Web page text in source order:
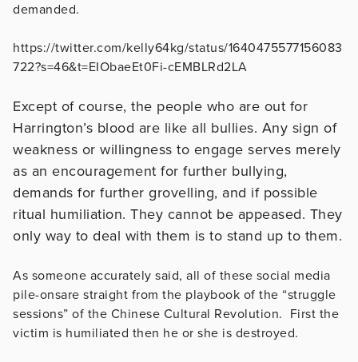
demanded.
https://twitter.com/kelly64kg/status/1640475577156083
722?s=46&t=EIObaeEt0Fi-cEMBLRd2LA
Except of course, the people who are out for
Harrington’s blood are like all bullies. Any sign of
weakness or willingness to engage serves merely
as an encouragement for further bullying,
demands for further grovelling, and if possible
ritual humiliation. They cannot be appeased. They
only way to deal with them is to stand up to them.
As someone accurately said, all of these social media
pile-onsare straight from the playbook of the “struggle
sessions” of the Chinese Cultural Revolution. First the
victim is humiliated then he or she is destroyed.